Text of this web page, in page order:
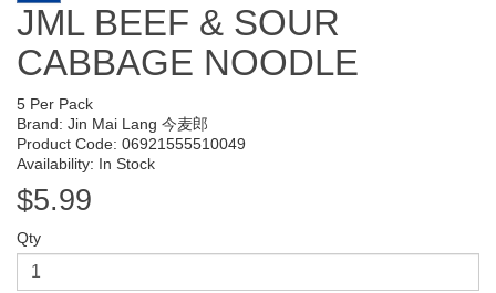
JML BEEF & SOUR
CABBAGE NOODLE
5 Per Pack
Brand: Jin Mai Lang 今麦郎
Product Code: 06921555510049
Availability: In Stock
$5.99
Qty